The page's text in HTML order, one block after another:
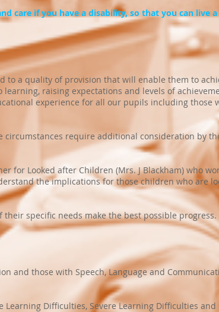
care if you have a disability, so that you can live
to a quality of provision that will enable them to
raising expectations and levels of
experience for all our pupils including those
require additional consideration by
for Looked after Children (Mrs. J Blackham) who
the implications for those children who are
specific needs make the best possible progress.
and those with Speech, Language and
Difficulties, Severe Learning Difficulties